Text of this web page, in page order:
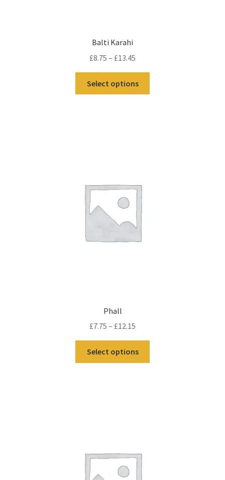
Balti Karahi
£8.75 – £13.45
Select options
Phall
£7.75 – £12.15
Select options